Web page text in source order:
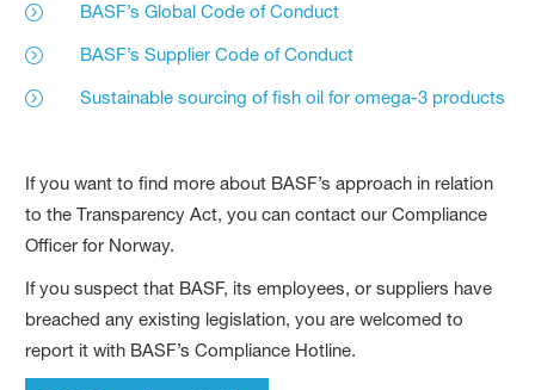
BASF’s Global Code of Conduct
BASF’s Supplier Code of Conduct
Sustainable sourcing of fish oil for omega-3 products
If you want to find more about BASF’s approach in relation
to the Transparency Act, you can contact our Compliance
Officer for Norway.
If you suspect that BASF, its employees, or suppliers have
breached any existing legislation, you are welcomed to
report it with BASF’s Compliance Hotline.